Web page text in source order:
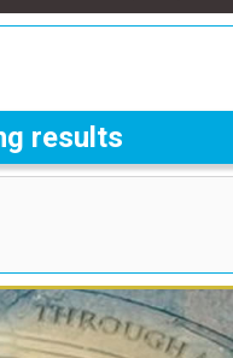
results